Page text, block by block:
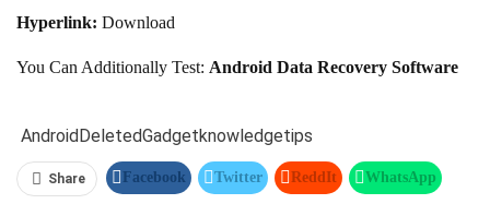
Hyperlink: Download
You Can Additionally Test: Android Data Recovery Software
Android DeletedGadgetknowledgetips
Share Facebook Twitter ReddIt WhatsApp